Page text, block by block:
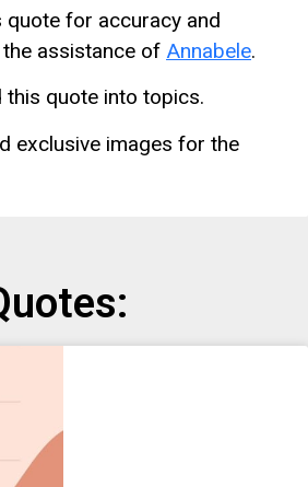
quote for accuracy and
assistance of Annabele.
this quote into topics.
exclusive images for the